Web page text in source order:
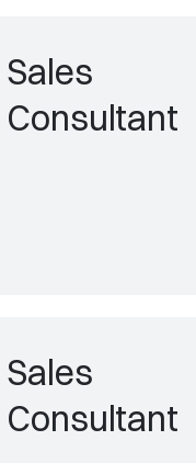
Sales
Consultant
Sales
Consultant